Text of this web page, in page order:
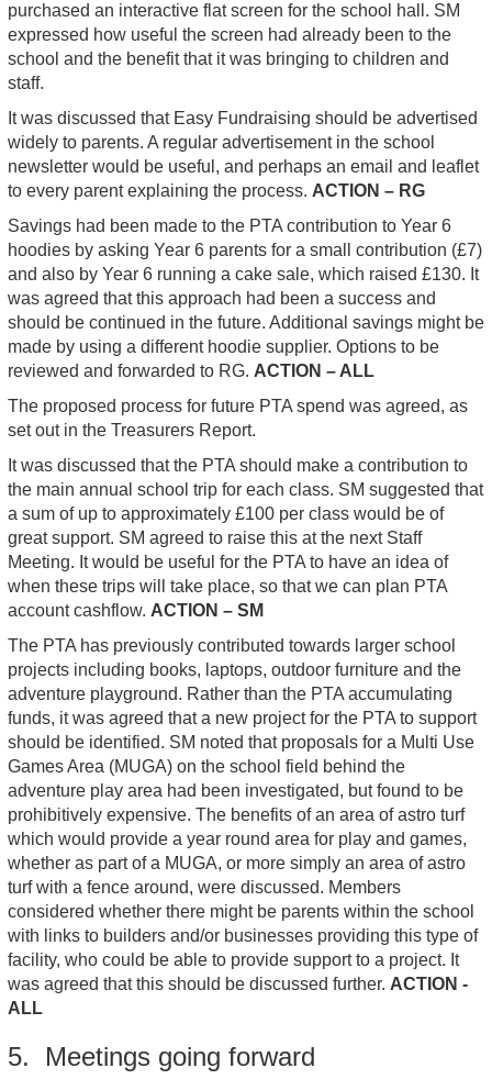
purchased an interactive flat screen for the school hall. SM
expressed how useful the screen had already been to the
school and the benefit that it was bringing to children and
staff.
It was discussed that Easy Fundraising should be advertised
widely to parents. A regular advertisement in the school
newsletter would be useful, and perhaps an email and leaflet
to every parent explaining the process. ACTION – RG
Savings had been made to the PTA contribution to Year 6
hoodies by asking Year 6 parents for a small contribution (£7)
and also by Year 6 running a cake sale, which raised £130. It
was agreed that this approach had been a success and
should be continued in the future. Additional savings might be
made by using a different hoodie supplier. Options to be
reviewed and forwarded to RG. ACTION – ALL
The proposed process for future PTA spend was agreed, as
set out in the Treasurers Report.
It was discussed that the PTA should make a contribution to
the main annual school trip for each class. SM suggested that
a sum of up to approximately £100 per class would be of
great support. SM agreed to raise this at the next Staff
Meeting. It would be useful for the PTA to have an idea of
when these trips will take place, so that we can plan PTA
account cashflow. ACTION – SM
The PTA has previously contributed towards larger school
projects including books, laptops, outdoor furniture and the
adventure playground. Rather than the PTA accumulating
funds, it was agreed that a new project for the PTA to support
should be identified. SM noted that proposals for a Multi Use
Games Area (MUGA) on the school field behind the
adventure play area had been investigated, but found to be
prohibitively expensive. The benefits of an area of astro turf
which would provide a year round area for play and games,
whether as part of a MUGA, or more simply an area of astro
turf with a fence around, were discussed. Members
considered whether there might be parents within the school
with links to builders and/or businesses providing this type of
facility, who could be able to provide support to a project. It
was agreed that this should be discussed further. ACTION -
ALL
5. Meetings going forward